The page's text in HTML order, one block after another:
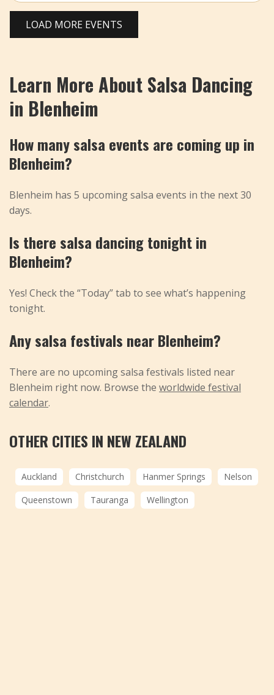
LOAD MORE EVENTS
Learn More About Salsa Dancing
in Blenheim
How many salsa events are coming up in
Blenheim?
Blenheim has 5 upcoming salsa events in the next 30
days.
Is there salsa dancing tonight in
Blenheim?
Yes! Check the “Today” tab to see what’s happening
tonight.
Any salsa festivals near Blenheim?
There are no upcoming salsa festivals listed near
Blenheim right now. Browse the worldwide festival
calendar.
OTHER CITIES IN NEW ZEALAND
Auckland Christchurch Hanmer Springs
Nelson
Queenstown
Tauranga Wellington